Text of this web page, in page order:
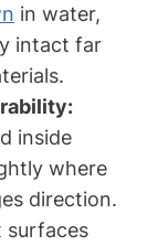
‍ in water,
intact far
inside​
where
direction.
surfaces